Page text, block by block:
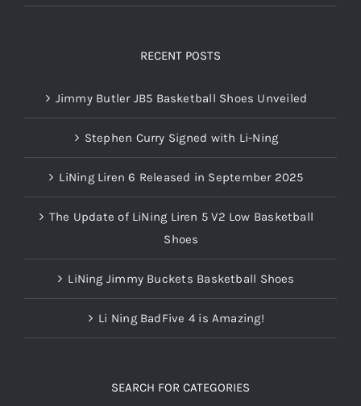
range:
RECENT POSTS
Jimmy Butler JB5 Basketball Shoes Unveiled
Stephen Curry Signed with Li-Ning
LiNing Liren 6 Released in September 2025
The Update of LiNing Liren 5 V2 Low Basketball
Shoes
LiNing Jimmy Buckets Basketball Shoes
Li Ning BadFive 4 is Amazing!
SEARCH FOR CATEGORIES